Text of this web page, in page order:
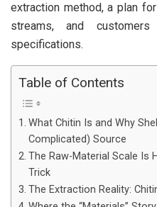
extraction method, a plan
streams, and
specifications.
Table of Contents
What Chitin Is and Why
Complicated) Source
The Raw-Material Scale Is
Trick
The Extraction Reality: